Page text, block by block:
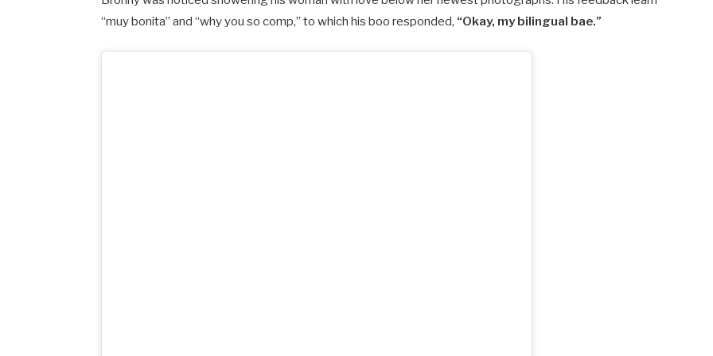
“muy bonita” and “why you so comp,” to which his boo responded, “Okay, my bilingual bae.”